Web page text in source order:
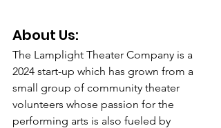
About Us:
The Lamplight Theater Company is a
2024 start-up which has grown from a
small group of community theater
volunteers whose passion for the
performing arts is also fueled by